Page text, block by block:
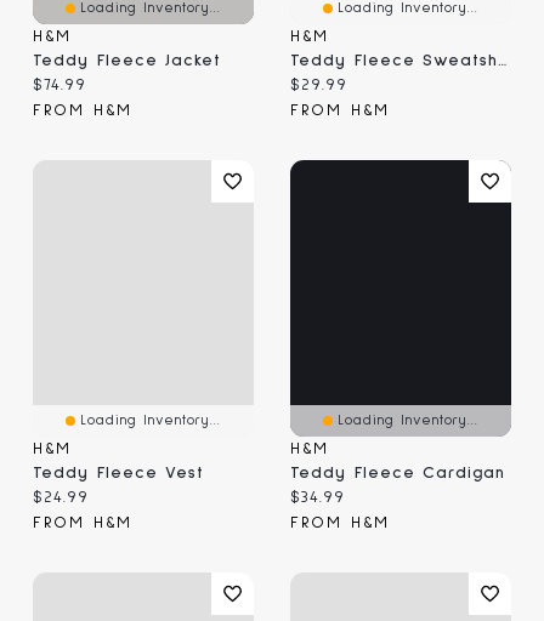
Loading Inventory...
H&M
Teddy Fleece Jacket
Current price:
$74.99
FROM H&M
Loading Inventory...
H&M
Teddy Fleece Sweatshirt
Current price:
$29.99
FROM H&M
Loading Inventory...
H&M
Teddy Fleece Vest
Current price:
$24.99
FROM H&M
Loading Inventory...
H&M
Teddy Fleece Cardigan
Current price:
$34.99
FROM H&M